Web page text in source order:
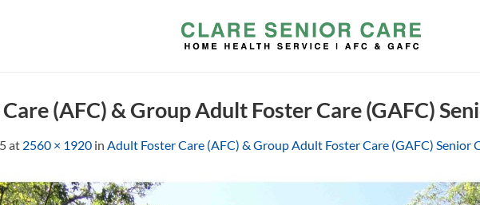
(AFC) & Group Adult Foster Care (GAFC)
at 2560 × 1920 in Adult Foster Care (AFC) & Group Adult Foster Care (GAFC) Senior